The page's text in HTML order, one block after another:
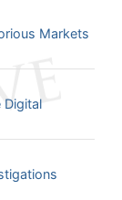
Markets
Digital